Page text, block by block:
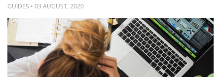
GUIDES • 03 AUGUST, 2020